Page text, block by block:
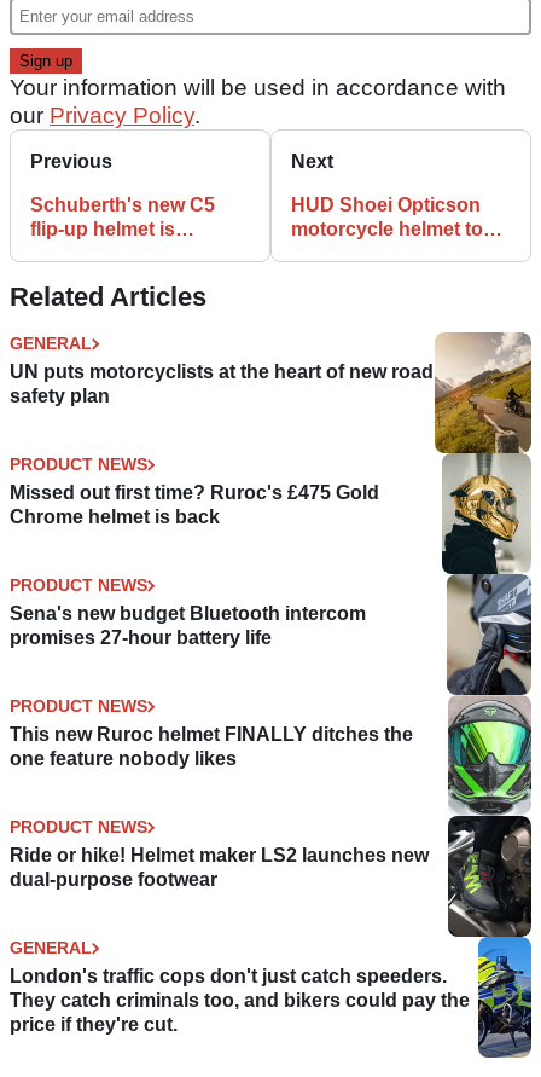
Your information will be used in accordance with
our Privacy Policy.
Previous
Schuberth's new C5
flip-up helmet is
Next
HUD Shoei Opticson
motorcycle helmet to
Related Articles
GENERAL
UN puts motorcyclists at the heart of new road
safety plan
PRODUCT NEWS
Missed out first time? Ruroc's £475 Gold
Chrome helmet is back
PRODUCT NEWS
Sena's new budget Bluetooth intercom
promises 27-hour battery life
PRODUCT NEWS
This new Ruroc helmet FINALLY ditches the
one feature nobody likes
PRODUCT NEWS
Ride or hike! Helmet maker LS2 launches new
dual-purpose footwear
GENERAL
London's traffic cops don't just catch speeders.
They catch criminals too, and bikers could pay the
price if they're cut.